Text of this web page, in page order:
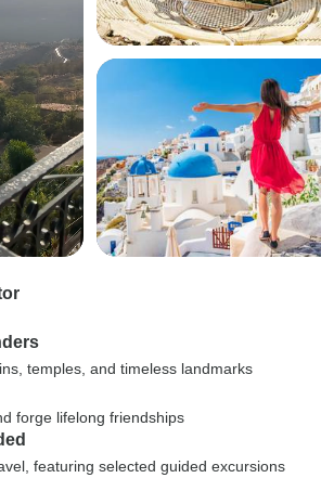
temples, and timeless landmarks
forge lifelong friendships
featuring selected guided excursions